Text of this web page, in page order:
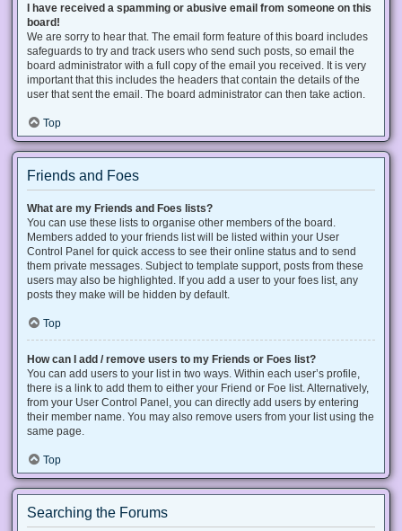
I have received a spamming or abusive email from someone on this
board!
We are sorry to hear that. The email form feature of this board includes
safeguards to try and track users who send such posts, so email the
board administrator with a full copy of the email you received. It is very
important that this includes the headers that contain the details of the
user that sent the email. The board administrator can then take action.
Top
Friends and Foes
What are my Friends and Foes lists?
You can use these lists to organise other members of the board.
Members added to your friends list will be listed within your User
Control Panel for quick access to see their online status and to send
them private messages. Subject to template support, posts from these
users may also be highlighted. If you add a user to your foes list, any
posts they make will be hidden by default.
Top
How can I add / remove users to my Friends or Foes list?
You can add users to your list in two ways. Within each user’s profile,
there is a link to add them to either your Friend or Foe list. Alternatively,
from your User Control Panel, you can directly add users by entering
their member name. You may also remove users from your list using the
same page.
Top
Searching the Forums